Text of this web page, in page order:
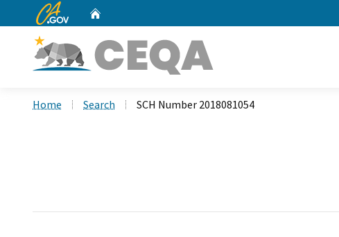
CA.gov
Home Search SCH Number 2018081054